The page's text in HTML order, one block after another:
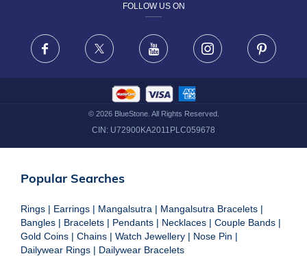
FRAUD WARNING DISCLAIMER
FOLLOW US ON
Facebook X Youtube Instagram
© 2026BlueStone. All Rights Reserved.
CIN: U72900KA2011PLC059678
Popular Searches
Rings | Earrings | Mangalsutra | Mangalsutra Bracelets |
Bangles | Bracelets | Pendants | Necklaces | Couple Bands |
Gold Coins | Chains | Watch Jewellery | Nose Pin |
Dailywear Rings | Dailywear Bracelets